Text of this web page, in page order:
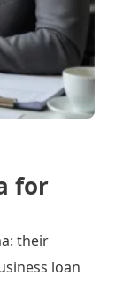
for
their
loan